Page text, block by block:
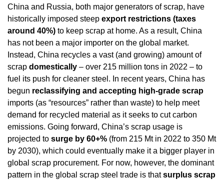
China and Russia, both major generators of scrap, have
historically imposed steep export restrictions (taxes
around 40%) to keep scrap at home. As a result, China
has not been a major importer on the global market.
Instead, China recycles a vast (and growing) amount of
scrap domestically – over 215 million tons in 2022 – to
fuel its push for cleaner steel. In recent years, China has
begun reclassifying and accepting high-grade scrap
imports (as “resources” rather than waste) to help meet
demand for recycled material as it seeks to cut carbon
emissions. Going forward, China’s scrap usage is
projected to surge by 60+% (from 215 Mt in 2022 to 350 Mt
by 2030), which could eventually make it a bigger player in
global scrap procurement. For now, however, the dominant
pattern in the global scrap steel trade is that surplus scrap